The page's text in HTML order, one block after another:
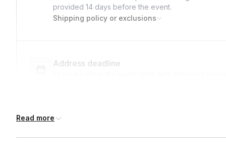
provided 14 days before the event.
Shipping policy or exclusions
Address deadline
Custom messages
Read more